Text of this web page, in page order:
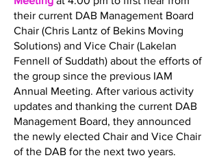
their current DAB Management Board
Chair (Chris Lantz of Bekins Moving
Solutions) and Vice Chair (Lakelan
Fennell of Suddath) about the efforts of
the group since the previous IAM
Annual Meeting. After various activity
updates and thanking the current DAB
Management Board, they announced
the newly elected Chair and Vice Chair
of the DAB for the next two years.